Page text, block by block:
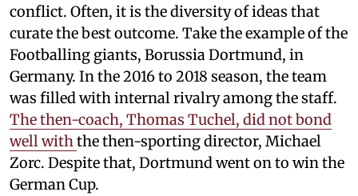
conflict. Often, it is the diversity of ideas that
curate the best outcome. Take the example of the
Footballing giants, Borussia Dortmund, in
Germany. In the 2016 to 2018 season, the team
was filled with internal rivalry among the staff.
The then-coach, Thomas Tuchel, did not bond
well with the then-sporting director, Michael
Zorc. Despite that, Dortmund went on to win the
German Cup.